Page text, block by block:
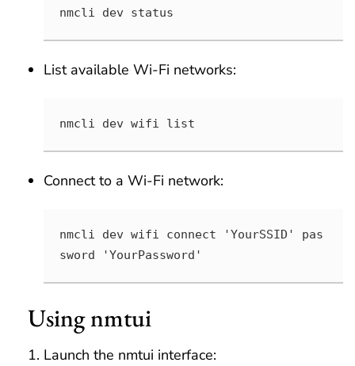
nmcli dev status
List available Wi-Fi networks:
nmcli dev wifi list
Connect to a Wi-Fi network:
nmcli dev wifi connect 'YourSSID' pas
sword 'YourPassword'
Using nmtui
Launch the nmtui interface: